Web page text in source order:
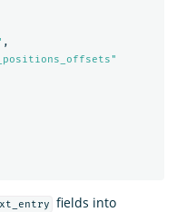
,
fields into